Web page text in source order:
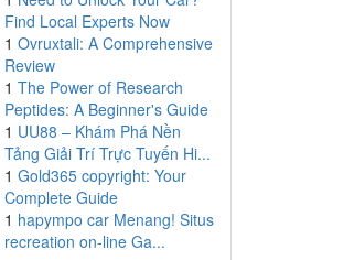
Find Local Experts Now
1 Ovruxtali: A Comprehensive
Review
1 The Power of Research
Peptides: A Beginner's Guide
1 UU88 – Khám Phá Nền
Tảng Giải Trí Trực Tuyến Hi...
1 Gold365 copyright: Your
Complete Guide
1 hapympo car Menang! Situs
recreation on-line Ga...